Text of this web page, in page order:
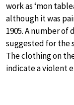
work as ‘mon
although it was
1905. A number
suggested for the
The clothing on
indicate a violent